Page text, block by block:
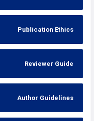
Publication Ethics
Reviewer Guide
Author Guidelines